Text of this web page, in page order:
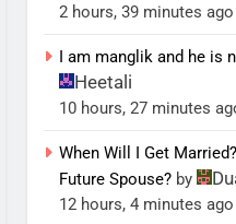
2 hours, 39 minutes ago
I am manglik and he is
Heetali
10 hours, 27 minutes
When Will I Get
Future Spouse? by
12 hours, 4 minutes ago